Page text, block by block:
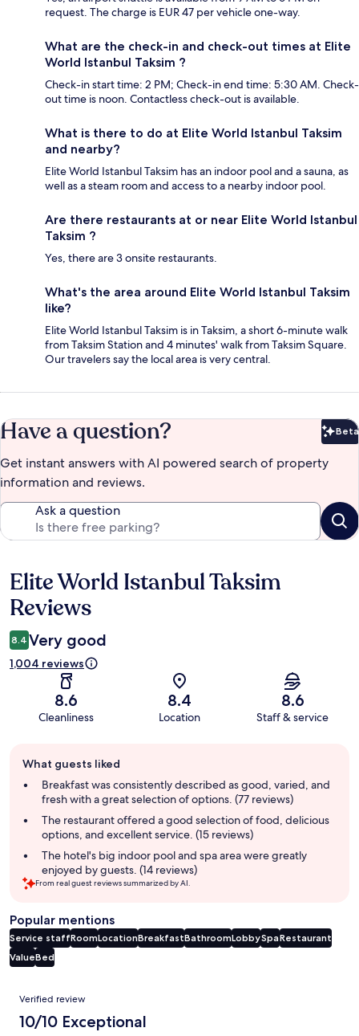
request. The charge is EUR 47 per vehicle one-way.
What are the check-in and check-out times at Elite
World Istanbul Taksim ?
Check-in start time: 2 PM; Check-in end time: 5:30 AM. Check-
out time is noon. Contactless check-out is available.
What is there to do at Elite World Istanbul Taksim
and nearby?
Elite World Istanbul Taksim has an indoor pool and a sauna, as
well as a steam room and access to a nearby indoor pool.
Are there restaurants at or near Elite World Istanbul
Taksim ?
Yes, there are 3 onsite restaurants.
What's the area around Elite World Istanbul Taksim
like?
Elite World Istanbul Taksim is in Taksim, a short 6-minute walk
from Taksim Station and 4 minutes' walk from Taksim Square.
Our travelers say the local area is very central.
Have a question? Beta
Get instant answers with AI powered search of property
information and reviews.
Ask a question
Reviews
Elite World Istanbul Taksim
Reviews
8.4 Very good
1,004 reviews
8.6
Cleanliness
8.4
Location
8.6
Staff & service
review
summary
What guests liked
Breakfast was consistently described as good, varied, and
fresh with a great selection of options. (77 reviews)
The restaurant offered a good selection of food, delicious
options, and excellent service. (15 reviews)
The hotel's big indoor pool and spa area were greatly
enjoyed by guests. (14 reviews)
From real guest reviews summarized by AI.
Popular mentions
Service staffRoomLocationBreakfastBathroomLobbySpaRestaurant
ValueBed
Reviews
Verified review
10/10 Exceptional